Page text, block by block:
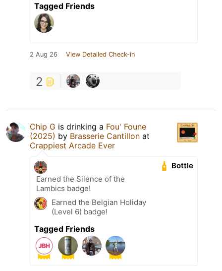
Tagged Friends
2 Aug 26 View Detailed Check-in
2
Chip G is drinking a Fou' Foune
(2025) by Brasserie Cantillon at
Crappiest Arcade Ever
Bottle
Earned the Silence of the
Lambics badge!
Earned the Belgian Holiday
(Level 6) badge!
Tagged Friends